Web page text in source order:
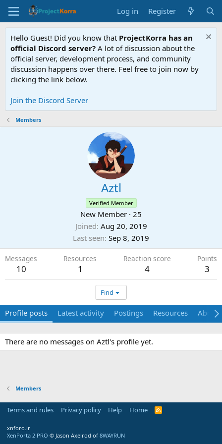
Log in Register
Hello Guest! Did you know that ProjectKorra has an
official Discord server? A lot of discussion about the
official server, development process, and community
discussion happens over there. Feel free to join now by
clicking the link below.
Join the Discord Server
Members
Aztl
Verified Member
New Member · 25
Joined Aug 20, 2019
Last seen Sep 8, 2019
Messages
10
Resources
1
Reaction score
4
Points
3
Find
Profile posts Latest activity Postings Resources About
There are no messages on Aztl's profile yet.
Members
Terms and rules Privacy policy Help Home
R
xnforo.ir
XenPorta 2 PRO © Jason Axelrod of 8WAYRUN